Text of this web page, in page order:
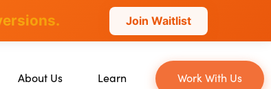
Join Waitlist
About Us Learn Work With Us